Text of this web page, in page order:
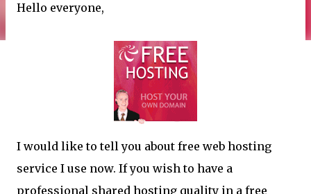
Hello everyone,
I would like to tell you about free web hosting
service I use now. If you wish to have a
professional shared hosting quality in a free